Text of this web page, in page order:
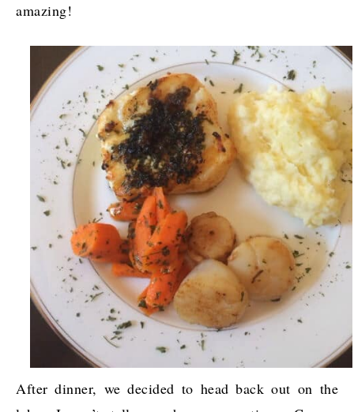
amazing!
After dinner, we decided to head back out on the